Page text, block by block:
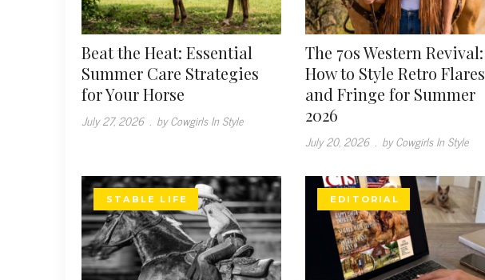
Beat the Heat: Essential
Summer Care Strategies
for Your Horse
July 27, 2026 . by Cowgirls In Style
The 70s Western Revival:
How to Style Retro Flares
and Fringe for Summer
2026
July 20, 2026 . by Cowgirls In Style
STABLE LIFE EDITORIAL